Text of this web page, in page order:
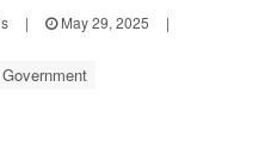
| May 29, 2025
|
Government